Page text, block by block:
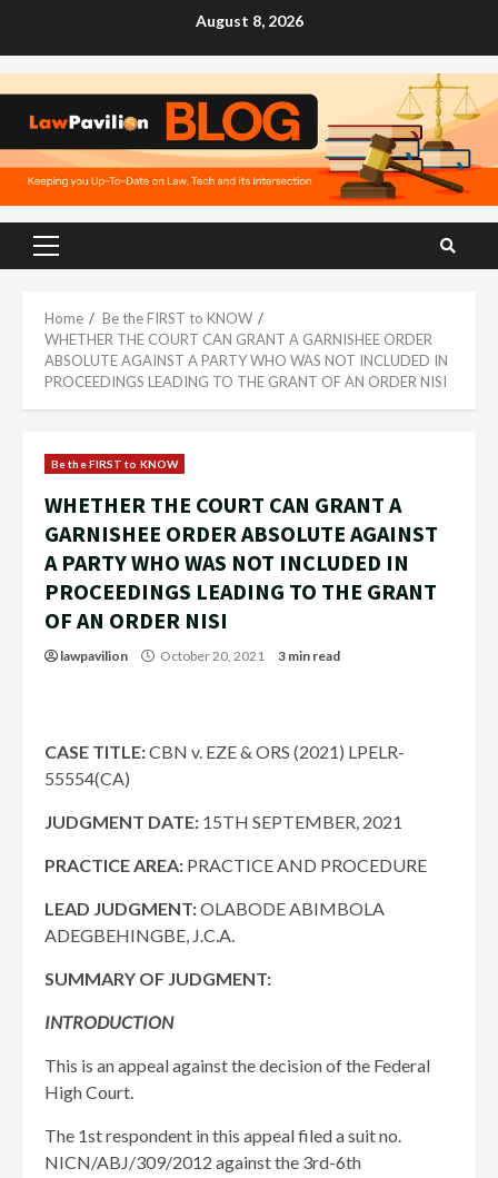
August 8, 2026
Primary
Home
Be the FIRST to KNOW
WHETHER THE COURT CAN GRANT A GARNISHEE ORDER
ABSOLUTE AGAINST A PARTY WHO WAS NOT INCLUDED IN
PROCEEDINGS LEADING TO THE GRANT OF AN ORDER NISI
Be the FIRST to KNOW
WHETHER THE COURT CAN GRANT A
GARNISHEE ORDER ABSOLUTE AGAINST
A PARTY WHO WAS NOT INCLUDED IN
PROCEEDINGS LEADING TO THE GRANT
OF AN ORDER NISI
lawpavilion October 20, 2021 3 min read
CASE TITLE:CBN v. EZE & ORS (2021) LPELR-
55554(CA)
JUDGMENT DATE: 15TH SEPTEMBER, 2021
PRACTICE AREA: PRACTICE AND PROCEDURE
LEAD JUDGMENT:OLABODE ABIMBOLA
ADEGBEHINGBE, J.C.A.
SUMMARY OF JUDGMENT:
INTRODUCTION
This is an appeal against the decision of the Federal
High Court.
The 1st respondent in this appeal filed a suit no.
NICN/ABJ/309/2012 against the 3rd-6th